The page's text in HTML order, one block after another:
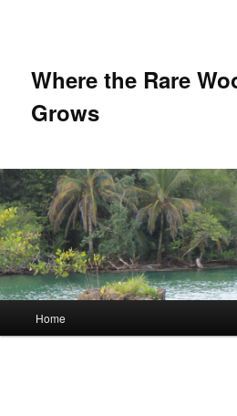
Where the Rare
Grows
Skip
Home